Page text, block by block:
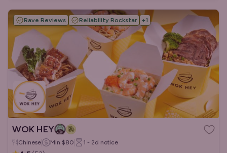
Rave Reviews Reliability Rockstar +1
WOK HEY
Chinese Min $80 1 - 2d notice